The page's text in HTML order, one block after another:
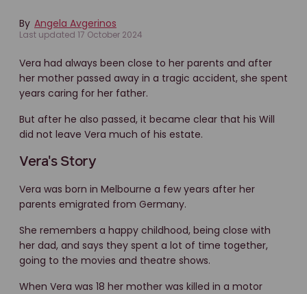
By Angela Avgerinos
Last updated 17 October 2024
Vera had always been close to her parents and after
her mother passed away in a tragic accident, she spent
years caring for her father.
But after he also passed, it became clear that his Will
did not leave Vera much of his estate.
Vera's Story
Vera was born in Melbourne a few years after her
parents emigrated from Germany.
She remembers a happy childhood, being close with
her dad, and says they spent a lot of time together,
going to the movies and theatre shows.
When Vera was 18 her mother was killed in a motor